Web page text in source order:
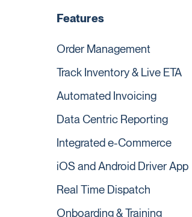
Features
Order Management
Track Inventory & Live ETA
Automated Invoicing
Data Centric Reporting
Integrated e-Commerce
iOS and Android Driver App
Real Time Dispatch
Onboarding & Training